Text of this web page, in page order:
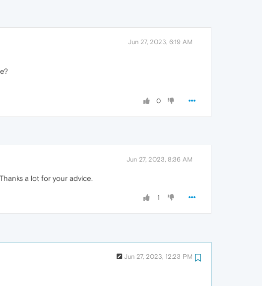
Jun 27, 2023, 6:19 AM
0
Jun 27, 2023, 8:36 AM
a lot for your advice.
1
Jun 27, 2023, 12:23 PM